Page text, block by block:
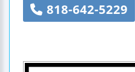
818-642-5229